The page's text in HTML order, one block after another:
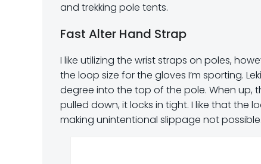
and trekking pole tents.
Fast Alter Hand Strap
I like utilizing the wrist straps on poles,
the loop size for the gloves I’m sporting.
degree into the top of the pole. When up,
pulled down, it locks in tight. I like that the
making unintentional slippage not possible.